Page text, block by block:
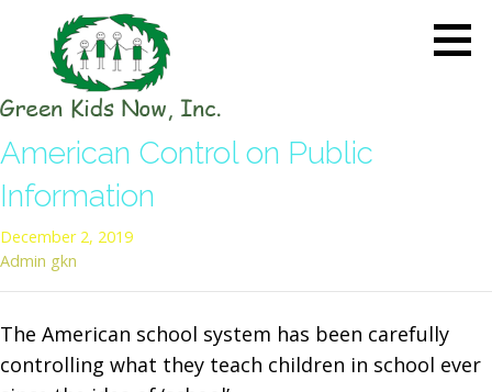
content
the Charge in Environmental
Care
American Control on Public
Information
December 2, 2019
Admin gkn
The American school system has been carefully
controlling what they teach children in school ever